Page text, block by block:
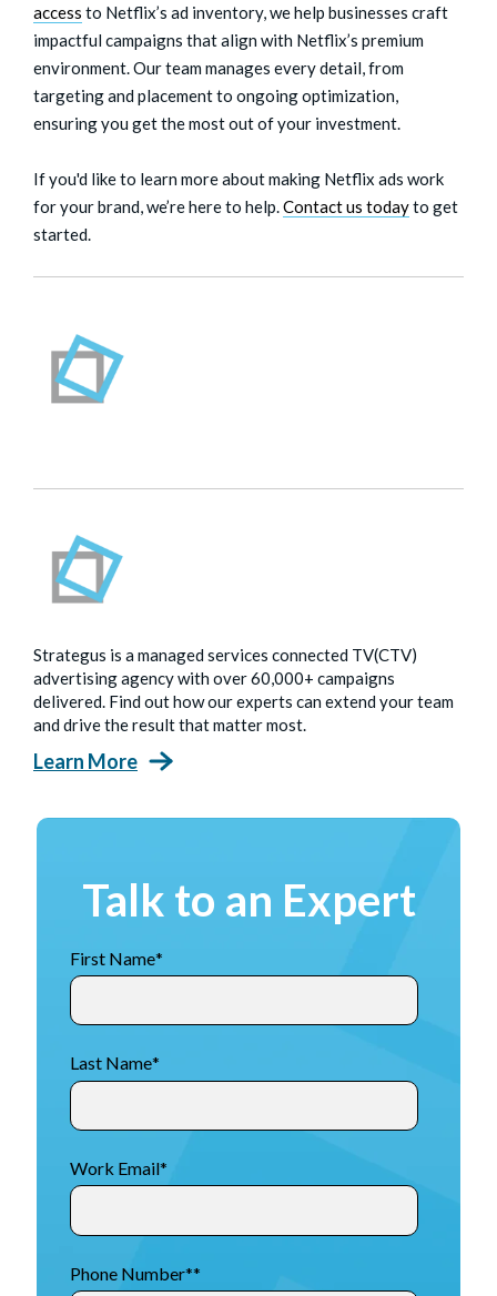
access to Netflix’s ad inventory, we help businesses craft
impactful campaigns that align with Netflix’s premium
environment. Our team manages every detail, from
targeting and placement to ongoing optimization,
ensuring you get the most out of your investment.
If you'd like to learn more about making Netflix ads work
for your brand, we’re here to help.Contact us todayto get
started.
Strategus is a managed services connected TV(CTV)
advertising agency with over 60,000+ campaigns
delivered. Find out how our experts can extend your team
and drive the result that matter most.
Learn More
Talk to an Expert
First Name*
Last Name*
Work Email*
Phone Number**